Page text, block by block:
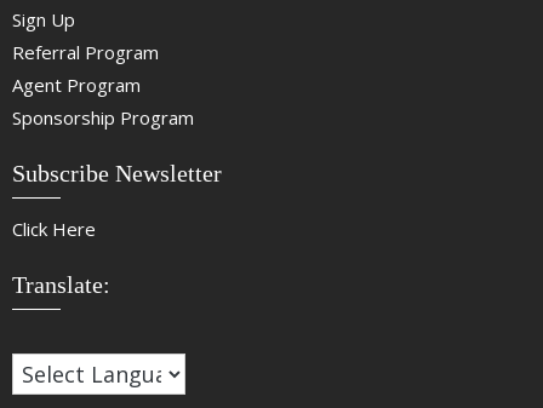
Sign Up
Referral Program
Agent Program
Sponsorship Program
Subscribe Newsletter
Click Here
Translate: